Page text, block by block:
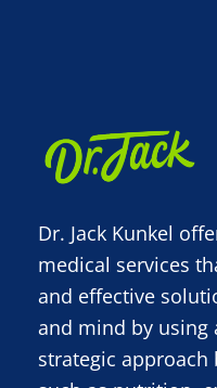
Dr. Jack Kunkel
medical services
and effective
and mind by using
strategic approach